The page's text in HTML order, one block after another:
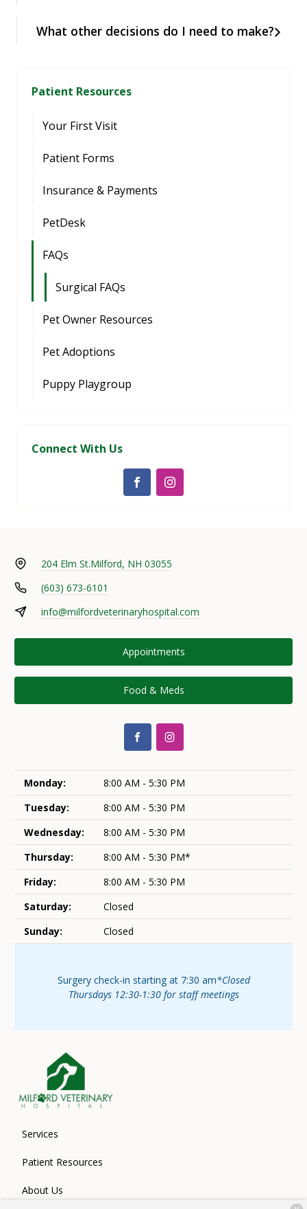
What other decisions do I need to make?
Patient Resources
Your First Visit
Patient Forms
Insurance & Payments
PetDesk
FAQs
Surgical FAQs
Pet Owner Resources
Pet Adoptions
Puppy Playgroup
Connect With Us
204 Elm St.Milford, NH 03055
(603) 673-6101
info@milfordveterinaryhospital.com
Appointments
Food & Meds
Monday:
8:00 AM - 5:30 PM
Tuesday:
8:00 AM - 5:30 PM
Wednesday:
8:00 AM - 5:30 PM
Thursday:
8:00 AM - 5:30 PM*
Friday:
8:00 AM - 5:30 PM
Saturday:
Closed
Sunday:
Closed
Surgery check-in starting at 7:30 am*Closed
Thursdays 12:30-1:30 for staff meetings
Services
Patient Resources
About Us